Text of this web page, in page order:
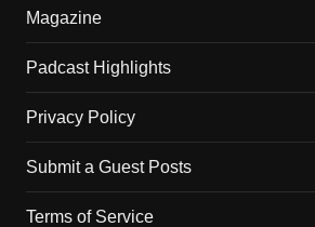
Magazine
Padcast Highlights
Privacy Policy
Submit a Guest Posts
Terms of Service